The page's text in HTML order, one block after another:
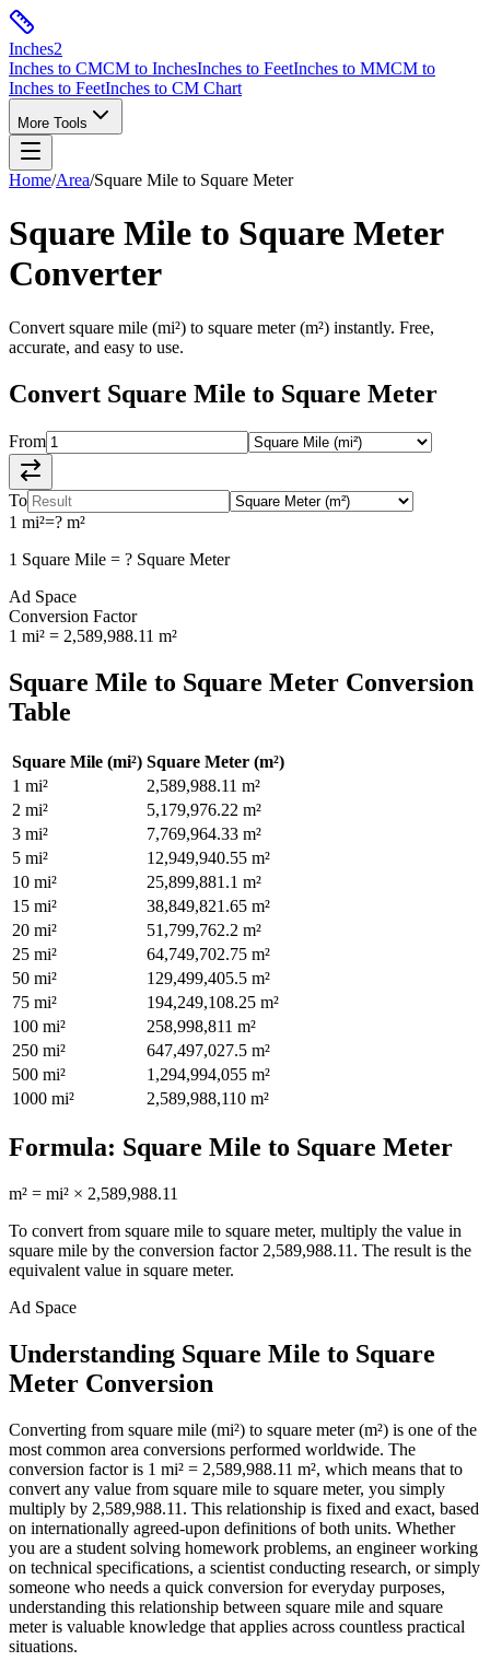
Inches2
Inches to CMCM to InchesInches to FeetInches to MMCM to
Inches to FeetInches to CM Chart
More Tools
Home/Area/Square Mile to Square Meter
Square Mile to Square Meter
Converter
Convert square mile (mi²) to square meter(m²) instantly. Free,
accurate, and easy to use.
Convert Square Mile to Square Meter
From
To
1 mi²=? m²
1 Square Mile = ? Square Meter
Ad Space
Conversion Factor
1 mi² = 2,589,988.11 m²
Square Mile to Square Meter Conversion
Table
Square Mile (mi²) Square Meter (m²)
1 mi² 2,589,988.11 m²
2 mi² 5,179,976.22 m²
3 mi² 7,769,964.33 m²
5 mi² 12,949,940.55 m²
10 mi² 25,899,881.1 m²
15 mi² 38,849,821.65 m²
20 mi² 51,799,762.2 m²
25 mi² 64,749,702.75 m²
50 mi² 129,499,405.5 m²
75 mi² 194,249,108.25 m²
100 mi² 258,998,811 m²
250 mi² 647,497,027.5 m²
500 mi² 1,294,994,055 m²
1000 mi² 2,589,988,110 m²
Formula: Square Mile to Square Meter
m² = mi² × 2,589,988.11
To convert from square mile to square meter, multiply the value in
square mile by the conversion factor 2,589,988.11 . The result is the
equivalent value in square meter.
Ad Space
Understanding Square Mile to Square
Meter Conversion
Converting from square mile (mi²) to square meter (m²) is one of the
most common area conversions performed worldwide. The
conversion factor is 1 mi² = 2,589,988.11 m², which means that to
convert any value from square mile to square meter, you simply
multiply by 2,589,988.11. This relationship is fixed and exact, based
on internationally agreed-upon definitions of both units. Whether
you are a student solving homework problems, an engineer working
on technical specifications, a scientist conducting research, or simply
someone who needs a quick conversion for everyday purposes,
understanding this relationship between square mile and square
meter is valuable knowledge that applies across countless practical
situations.